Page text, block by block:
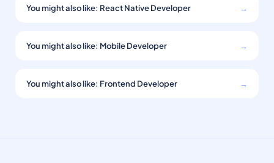
You might also like: React Native Developer →
You might also like: Mobile Developer →
You might also like: Frontend Developer →